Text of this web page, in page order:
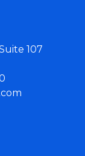
107